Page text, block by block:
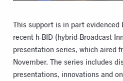
This support is in part evidenced
recent h-BID (hybrid-Broadcast
presentation series, which aired
November. The series includes
presentations, innovations and